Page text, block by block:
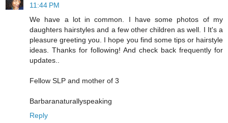
11:44 PM
We have a lot in common. I have some photos of my
daughters hairstyles and a few other children as well. I It's a
pleasure greeting you. I hope you find some tips or hairstyle
ideas. Thanks for following! And check back frequently for
updates..
Fellow SLP and mother of 3
Barbaranaturallyspeaking
Reply